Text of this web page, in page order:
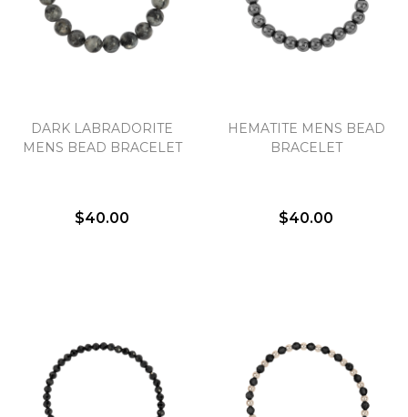
DARK LABRADORITE
MENS BEAD BRACELET
$40.00
HEMATITE MENS BEAD
BRACELET
$40.00